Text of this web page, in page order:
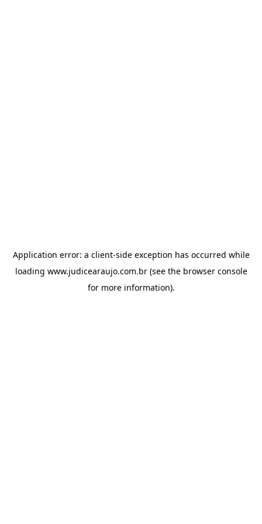
Application error: a client-side exception has occurred while
loading www.judicearaujo.com.br(see the browser console
for more information).